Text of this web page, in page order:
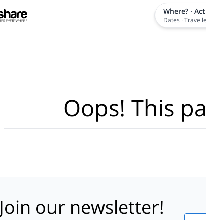
Where? ·
Dates ·
Oops! This
Join our newsletter!